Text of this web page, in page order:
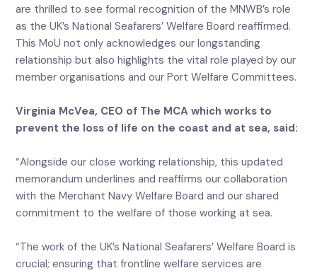
are thrilled to see formal recognition of the MNWB’s role
as the UK’s National Seafarers’ Welfare Board reaffirmed.
This MoU not only acknowledges our longstanding
relationship but also highlights the vital role played by our
member organisations and our Port Welfare Committees.
Virginia McVea, CEO of The MCA which works to
prevent the loss of life on the coast and at sea, said:
“Alongside our close working relationship, this updated
memorandum underlines and reaffirms our collaboration
with the Merchant Navy Welfare Board and our shared
commitment to the welfare of those working at sea.
“The work of the UK’s National Seafarers’ Welfare Board is
crucial; ensuring that frontline welfare services are